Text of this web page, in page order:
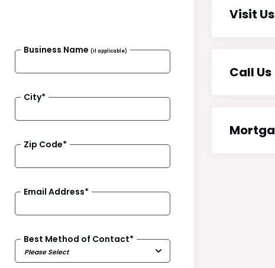
Business Name (if applicable)
City*
Zip Code*
Email Address*
Best Method of Contact*
Visit Us
Call Us